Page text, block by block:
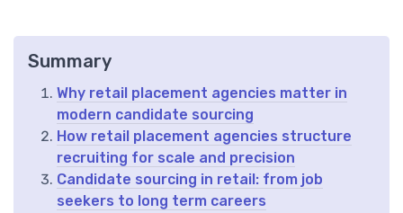
Summary
Why retail placement agencies matter in
modern candidate sourcing
How retail placement agencies structure
recruiting for scale and precision
Candidate sourcing in retail: from job
seekers to long term careers